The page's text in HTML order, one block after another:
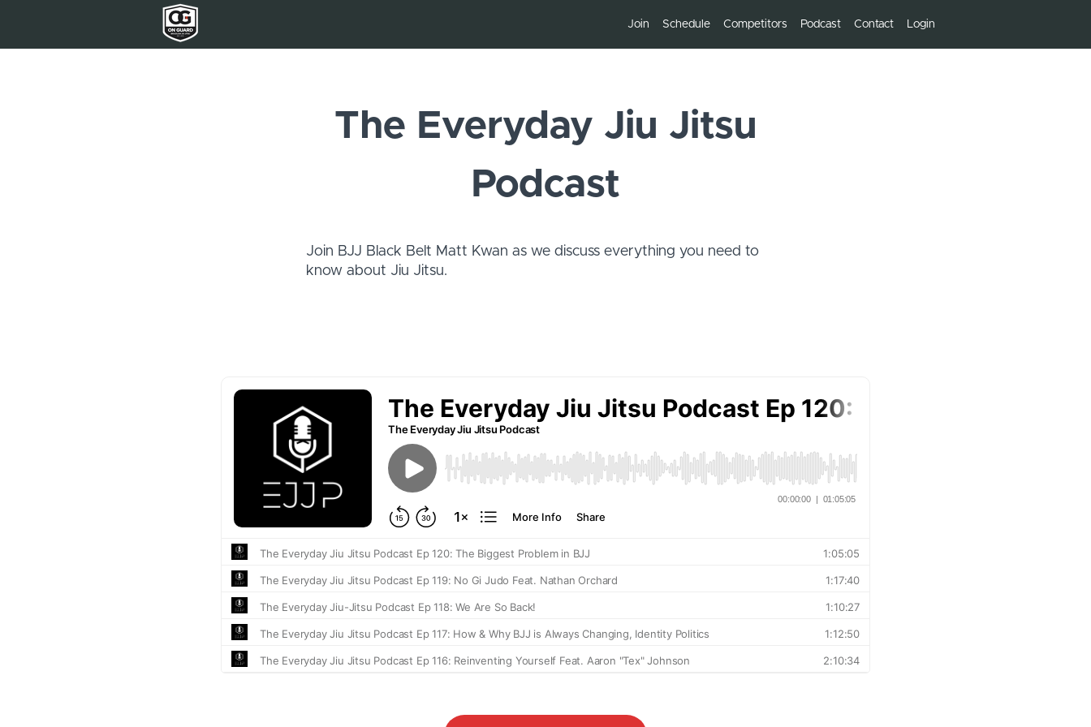
Join Schedule Competitors Podcast Contact Login
The Everyday Jiu Jitsu
Podcast
Join BJJ Black Belt Matt Kwan as we discuss everything you need to
know about Jiu Jitsu.